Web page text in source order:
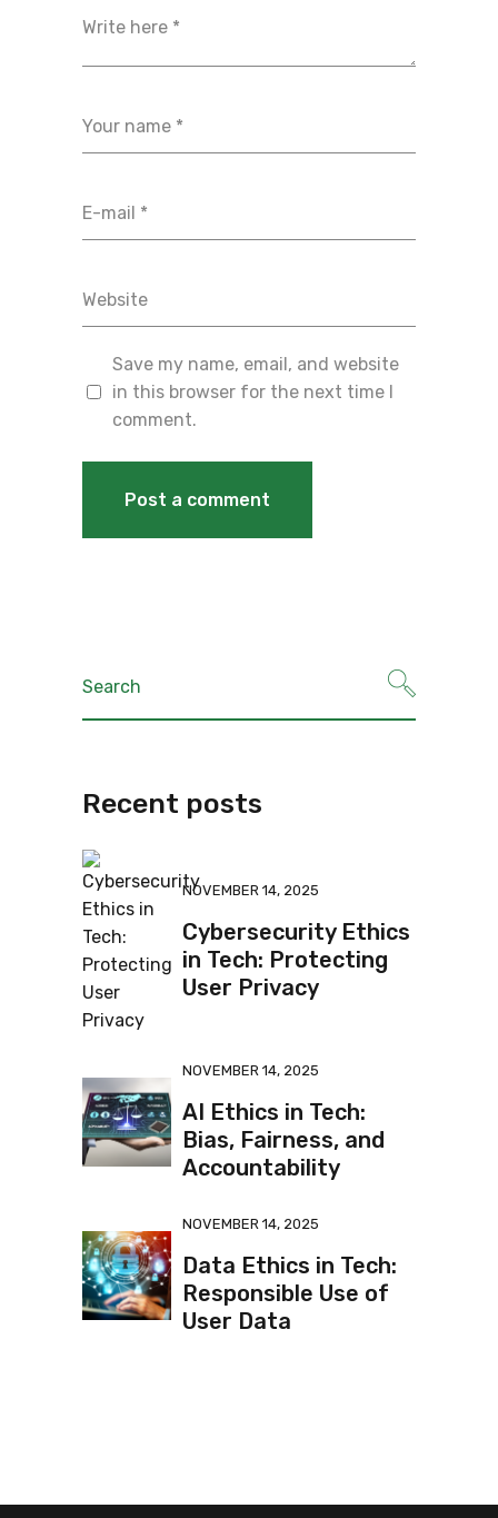
Save my name, email, and website
in this browser for the next time I
comment.
Recent posts
NOVEMBER 14, 2025
Cybersecurity Ethics
in Tech: Protecting
User Privacy
NOVEMBER 14, 2025
AI Ethics in Tech:
Bias, Fairness, and
Accountability
NOVEMBER 14, 2025
Data Ethics in Tech:
Responsible Use of
User Data